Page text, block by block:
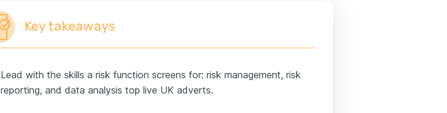
Key takeaways
Lead with the skills a risk function screens for: risk management, risk
reporting, and data analysis top live UK adverts.